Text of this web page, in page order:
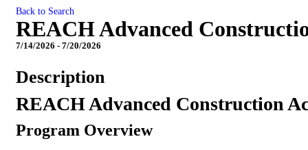
Back to Search
REACH Advanced
7/14/2026 - 7/20/2026
Description
REACH Advanced Construction
Program Overview